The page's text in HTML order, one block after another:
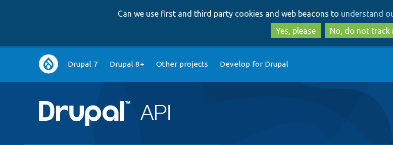
to
main
content
to
search
Can we use first and third party cookies and web beacons to understand
Yes, please
No, do not track
Main
navigation
Drupal 7 Drupal 8+ Other projects Develop for Drupal